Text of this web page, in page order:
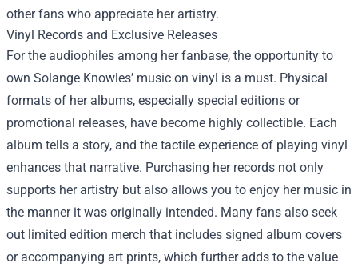
other fans who appreciate her artistry.
Vinyl Records and Exclusive Releases
For the audiophiles among her fanbase, the opportunity to
own Solange Knowles’ music on vinyl is a must. Physical
formats of her albums, especially special editions or
promotional releases, have become highly collectible. Each
album tells a story, and the tactile experience of playing vinyl
enhances that narrative. Purchasing her records not only
supports her artistry but also allows you to enjoy her music in
the manner it was originally intended. Many fans also seek
out limited edition merch that includes signed album covers
or accompanying art prints, which further adds to the value